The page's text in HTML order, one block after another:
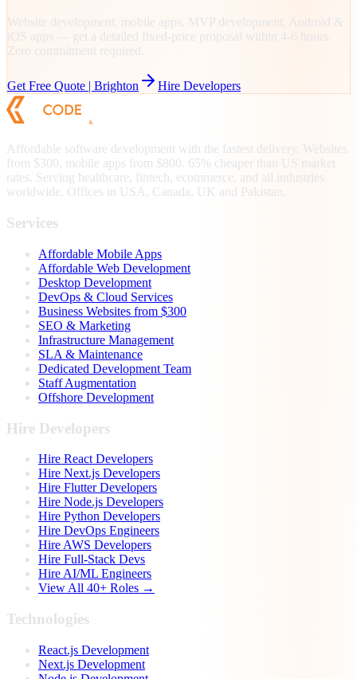
Website development, mobile apps, MVP development, Android &
iOS apps — get a detailed fixed-price proposal within 4-6 hours.
Zero commitment required.
Get Free Quote | Brighton Hire Developers
Affordable software development with the fastest delivery. Websites
from $300, mobile apps from $800. 65% cheaper than US market
rates. Serving healthcare, fintech, ecommerce, and all industries
worldwide. Offices in USA, Canada, UK and Pakistan.
Services
Affordable Mobile Apps
Affordable Web Development
Desktop Development
DevOps & Cloud Services
Business Websites from $300
SEO & Marketing
Infrastructure Management
SLA & Maintenance
Dedicated Development Team
Staff Augmentation
Offshore Development
Hire Developers
Hire React Developers
Hire Next.js Developers
Hire Flutter Developers
Hire Node.js Developers
Hire Python Developers
Hire DevOps Engineers
Hire AWS Developers
Hire Full-Stack Devs
Hire AI/ML Engineers
View All 40+ Roles →
Technologies
React.js Development
Next.js Development